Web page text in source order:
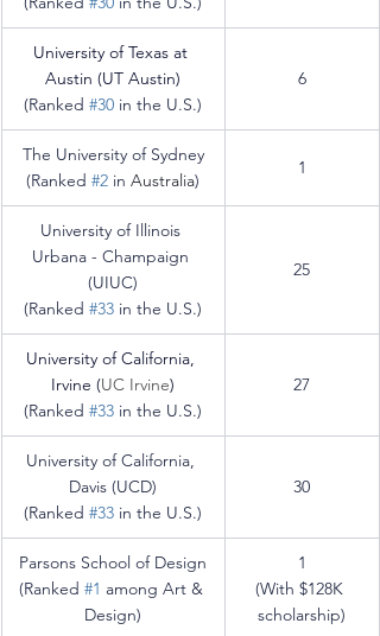
University of Texas at
Austin (UT Austin)
(Ranked #30 in the U.S.)
6
The University of Sydney
(Ranked #2 in Australia)
1
University of Illinois
Urbana - Champaign
(UIUC)
(Ranked #33 in the U.S.)
25
University of California,
Irvine (UC Irvine)
(Ranked #33 in the U.S.)
27
University of California,
Davis (UCD)
(Ranked #33 in the U.S.)
30
Parsons School of Design
(Ranked #1 among Art &
Design)
1
(With $128K
scholarship)